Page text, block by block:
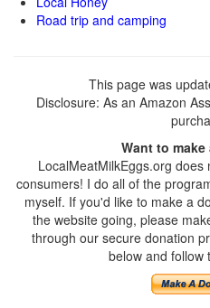
Road trip and camping
This page was
Disclosure: As an Amazon
Want to
LocalMeatMilkEggs.org
consumers! I do all of the
myself. If you'd like to make a
the website going, please
through our secure donation
below and follow